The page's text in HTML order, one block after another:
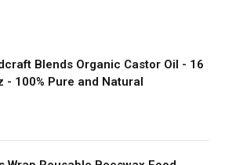
Blends Organic Castor Oil - 16
- 100% Pure and Natural